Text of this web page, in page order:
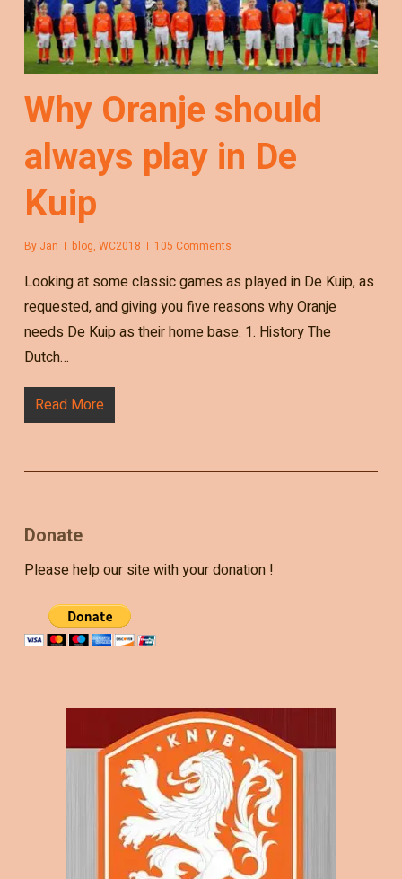
Why Oranje should
always play in De
Kuip
By Jan blog, WC2018 105 Comments
Looking at some classic games as played in De Kuip, as
requested, and giving you five reasons why Oranje
needs De Kuip as their home base. 1. History The
Dutch…
Read More
Donate
Please help our site with your donation !